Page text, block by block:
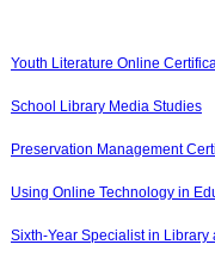
Youth Literature Online
School Library Media Studies
Preservation Management
Using Online Technology in
Sixth-Year Specialist in